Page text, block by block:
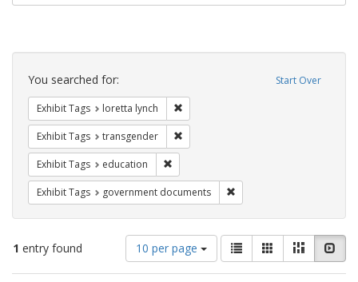
Search
Constraints Start Over
You searched for:
Exhibit Tags loretta lynch
Exhibit Tags transgender
Exhibit Tags education
Exhibit Tags government documents
1 entry found
Number
of
results
10 per page
View
results
as:
List GalleryMasonry